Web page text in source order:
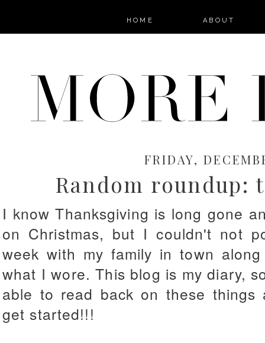
HOME ABOUT
FRIDAY,
Random roundup:
I know Thanksgiving is long gone
on Christmas, but I couldn't not
week with my family in town
what I wore. This blog is my diary,
able to read back on these things
get started!!!